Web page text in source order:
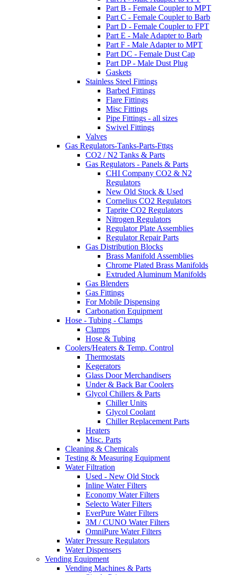
Part B - Female Coupler to MPT
Part C - Female Coupler to Barb
Part D - Female Coupler to FPT
Part E - Male Adapter to Barb
Part F - Male Adapter to MPT
Part DC - Female Dust Cap
Part DP - Male Dust Plug
Gaskets
Stainless Steel Fittings
Barbed Fittings
Flare Fittings
Misc Fittings
Pipe Fittings - all sizes
Swivel Fittings
Valves
Gas Regulators-Tanks-Parts-Fttgs
CO2 / N2 Tanks & Parts
Gas Regulators - Panels & Parts
CHI Company CO2 & N2
Regulators
New Old Stock & Used
Cornelius CO2 Regulators
Taprite CO2 Regulators
Nitrogen Regulators
Regulator Plate Assemblies
Regulator Repair Parts
Gas Distribution Blocks
Brass Manifold Assemblies
Chrome Plated Brass Manifolds
Extruded Aluminum Manifolds
Gas Blenders
Gas Fittings
For Mobile Dispensing
Carbonation Equipment
Hose - Tubing - Clamps
Clamps
Hose & Tubing
Coolers/Heaters & Temp. Control
Thermostats
Kegerators
Glass Door Merchandisers
Under & Back Bar Coolers
Glycol Chillers & Parts
Chiller Units
Glycol Coolant
Chiller Replacement Parts
Heaters
Misc. Parts
Cleaning & Chemicals
Testing & Measuring Equipment
Water Filtration
Used - New Old Stock
Inline Water Filters
Economy Water Filters
Selecto Water Filters
EverPure Water Filters
3M / CUNO Water Filters
OmniPure Water Filters
Water Pressure Regulators
Water Dispensers
Vending Equipment
Vending Machines & Parts